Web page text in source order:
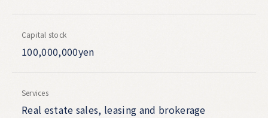
Capital stock
100,000,000yen
Services
Real estate sales, leasing and brokerage